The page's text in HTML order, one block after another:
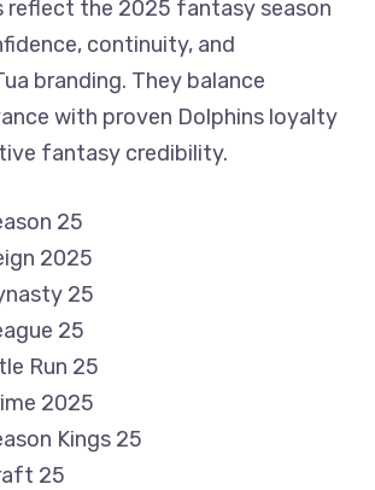
reflect the 2025 fantasy season
continuity, and
branding. They balance
with proven Dolphins loyalty
fantasy credibility.
25
2025
25
25
Run 25
2025
Kings 25
25